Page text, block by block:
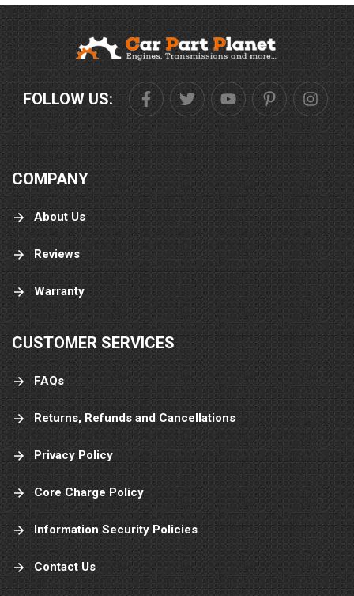
FOLLOW US:
COMPANY
About Us
Reviews
Warranty
CUSTOMER SERVICES
FAQs
Returns, Refunds and Cancellations
Privacy Policy
Core Charge Policy
Information Security Policies
Contact Us